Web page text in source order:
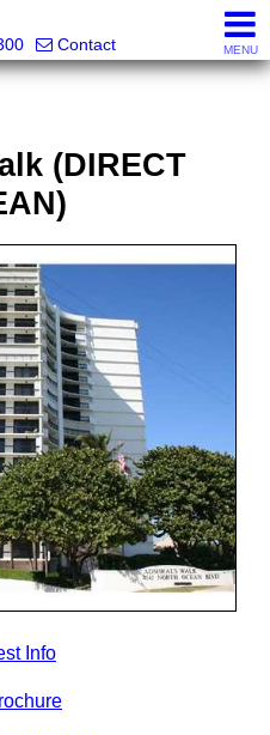
Contact MENU
(DIRECT
Info